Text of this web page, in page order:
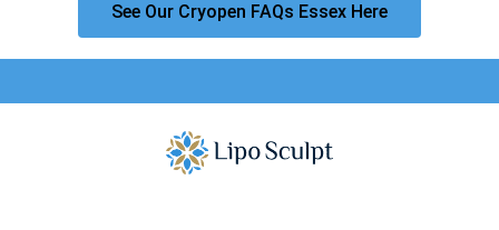
See Our Cryopen FAQs Essex Here